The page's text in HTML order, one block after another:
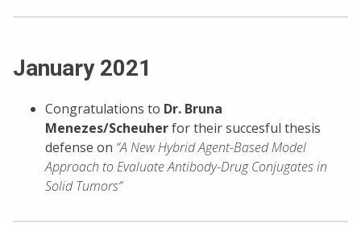
January 2021
Congratulations to Dr. Bruna
Menezes/Scheuherfor their succesful thesis
defense on “A New Hybrid Agent-Based Model
Approach to Evaluate Antibody-Drug Conjugates in
Solid Tumors”